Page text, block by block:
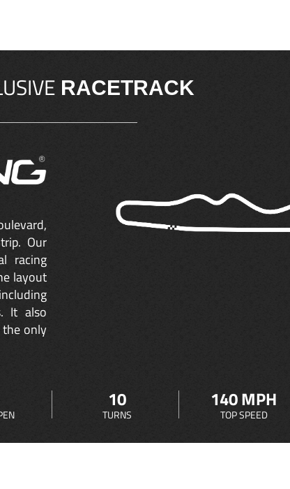
RACETRACK
Our
racing
layout
It also
only
10
TURNS
140 MPH
TOP SPEED